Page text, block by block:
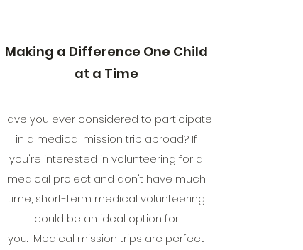
Making a Difference One Child
at a Time
Have you ever considered to participate
in a medical mission trip abroad? If
you're interested in volunteering for a
medical project and don't have much
time, short-term medical volunteering
could be an ideal option for
you. Medical mission trips are perfect